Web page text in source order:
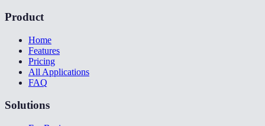
Product
Home
Features
Pricing
All Applications
FAQ
Solutions